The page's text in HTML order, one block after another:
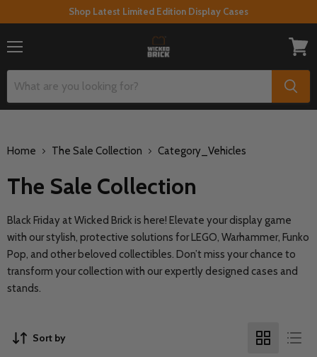
Shop Latest Limited Edition Display Cases
cart
Home The Sale Collection Category_Vehicles
The Sale Collection
Black Friday at Wicked Brick is here! Elevate your display game
with our stylish, protective solutions for LEGO, Warhammer, Funko
Pop, and other beloved collectibles. Don’t miss your chance to
transform your collection with our expertly designed cases and
stands.
Sort by